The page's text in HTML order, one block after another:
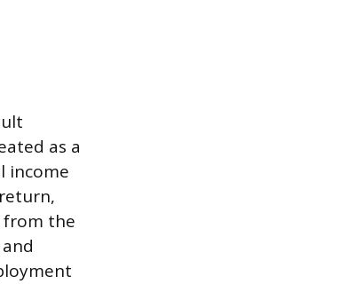
as a
income
from the